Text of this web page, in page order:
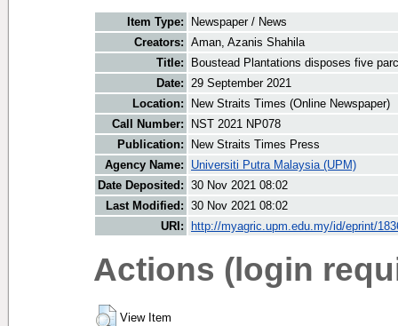
Item Type:
Newspaper / News
Creators: Aman, Azanis Shahila
Title:
Boustead Plantations disposes five
Date: 29 September 2021
Location:
New Straits Times (Online Newspaper)
Call Number:
NST 2021 NP078
Publication:
New Straits Times Press
Agency Name:
Universiti Putra Malaysia (UPM)
Date Deposited: 30 Nov 2021 08:02
Last Modified: 30 Nov 2021 08:02
URI:
http://myagric.upm.edu.my/id/eprint/
Actions (login
View Item